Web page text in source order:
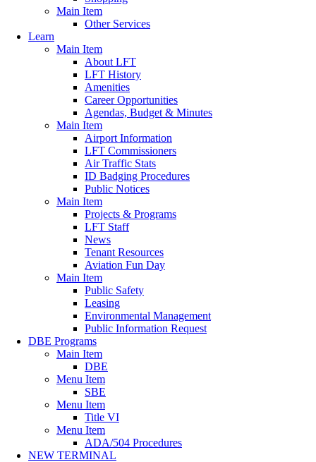
Main Item
Other Services
Learn
Main Item
About LFT
LFT History
Amenities
Career Opportunities
Agendas, Budget & Minutes
Main Item
Airport Information
LFT Commissioners
Air Traffic Stats
ID Badging Procedures
Public Notices
Main Item
Projects & Programs
LFT Staff
News
Tenant Resources
Aviation Fun Day
Main Item
Public Safety
Leasing
Environmental Management
Public Information Request
DBE Programs
Main Item
DBE
Menu Item
SBE
Menu Item
Title VI
Menu Item
ADA/504 Procedures
NEW TERMINAL